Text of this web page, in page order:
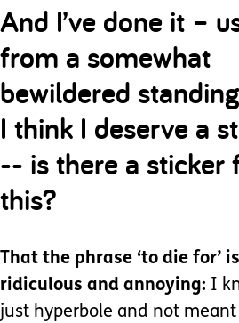
And I’ve done it –
from a somewhat
bewildered
I think I deserve a
-- is there a sticker
this?
That the phrase ‘to die for’
ridiculous and annoying: I
just hyperbole and not meant